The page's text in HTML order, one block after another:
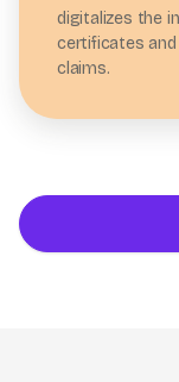
digitalizes the
certificates
claims.